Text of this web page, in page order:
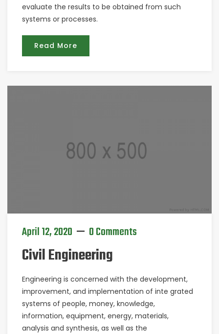
evaluate the results to be obtained from such
systems or processes.
Read More
April 12, 2020 0 Comments
Civil Engineering
Engineering is concerned with the development,
improvement, and implementation of inte grated
systems of people, money, knowledge,
information, equipment, energy, materials,
analysis and synthesis, as well as the